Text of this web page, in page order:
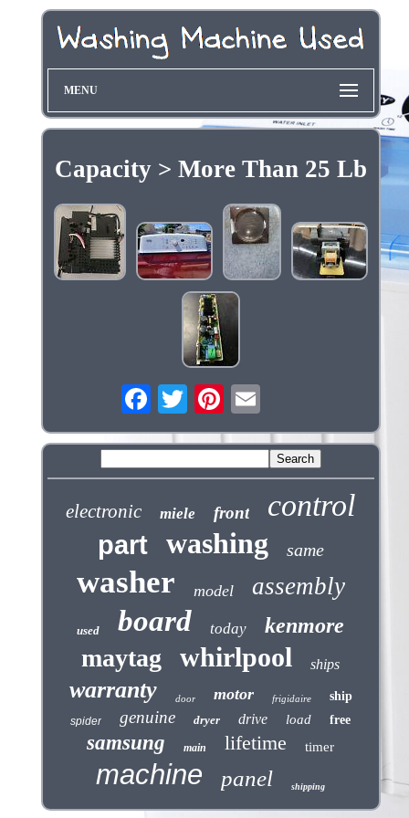
MENU
Capacity > More Than 25 Lb
electronic miele front control
part washing same
washer model assembly
used board today kenmore
maytag whirlpool ships
warranty door motor frigidaire ship
spider genuine dryer drive load free
samsung main lifetime timer
machine panel shipping